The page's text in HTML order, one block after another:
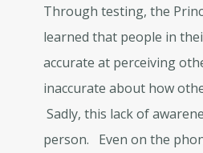
Through testing, the
learned that people in
accurate at perceiving
inaccurate about how
Sadly, this lack of
person. Even on the